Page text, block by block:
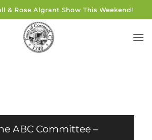
& Rose Algrant Show This Weekend!
ABC Committee –